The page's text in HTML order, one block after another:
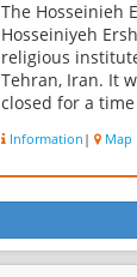
The Hosseinieh
Hosseiniyeh
religious
Tehran, Iran. It
closed for a
1972. The
housed in a
lectures on
culture, society,
religion. The
Information | Map